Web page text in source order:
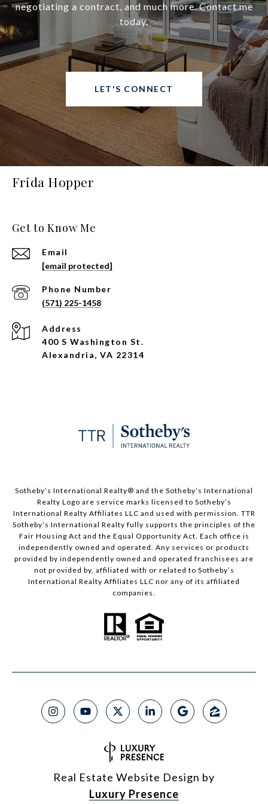
negotiating a contract, and much more. Contact me
today.
LET'S CONNECT
Frida Hopper
Get to Know Me
Email
[email protected]
Phone Number
(571) 225-1458
Address
400 S Washington St.
Alexandria, VA 22314
​​​​​Sotheby’s International Realty®️ and the Sotheby’s International
Realty Logo are service marks licensed to Sotheby’s
International Realty Affiliates LLC and used with permission. TTR
Sotheby’s International Realty fully supports the principles of the
Fair Housing Act and the Equal Opportunity Act. Each office is
independently owned and operated. Any services or products
provided by independently owned and operated franchisees are
not provided by, affiliated with or related to Sotheby’s
International Realty Affiliates LLC nor any of its affiliated
companies.
Real Estate Website Design by
Luxury Presence